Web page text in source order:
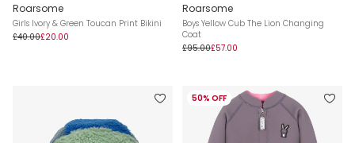
Roarsome
Girls Ivory & Green Toucan Print Bikini
£40.00£20.00
Roarsome
Boys Yellow Cub The Lion Changing
Coat
£95.00£57.00
50% OFF